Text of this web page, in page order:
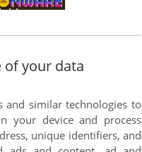
of your data
and similar technologies to
your device and process
unique identifiers, and